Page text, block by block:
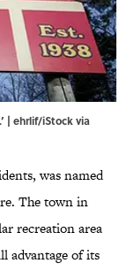
| ehrlif/iStock via
was named
The town in
recreation area
advantage of its